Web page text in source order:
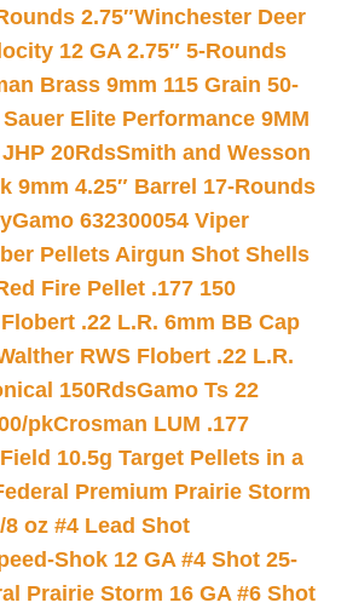
2.75″Winchester Deer
12 GA 2.75″ 5-Rounds
Brass 9mm 115 Grain 50-
Elite Performance 9MM
20RdsSmith and Wesson
9mm 4.25″ Barrel 17-Rounds
Gamo 632300054 Viper
Pellets Airgun Shot Shells
Fire Pellet .177 150
.22 L.R. 6mm BB Cap
RWS Flobert .22 L.R.
150RdsGamo Ts 22
pkCrosman LUM .177
10.5g Target Pellets in a
Premium Prairie Storm
8 oz #4 Lead Shot
Shok 12 GA #4 Shot 25-
Prairie Storm 16 GA #6 Shot